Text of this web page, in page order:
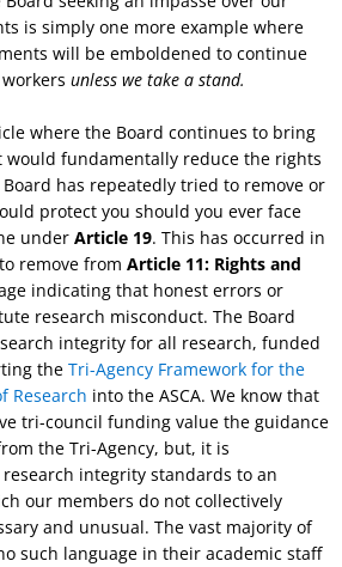
is simply one more example where
will be emboldened to continue
unless we take a stand.
where the Board continues to bring
fundamentally reduce the rights
Board has repeatedly tried to remove or
protect you should you ever face
under Article 19. This has occurred in
remove from Article 11: Rights and
indicating that honest errors or
research misconduct. The Board
integrity for all research, funded
the Tri-Agency Framework for the
Research into the ASCA. We know that
tri-council funding value the guidance
the Tri-Agency, but, it is
integrity standards to an
our members do not collectively
and unusual. The vast majority of
such language in their academic staff